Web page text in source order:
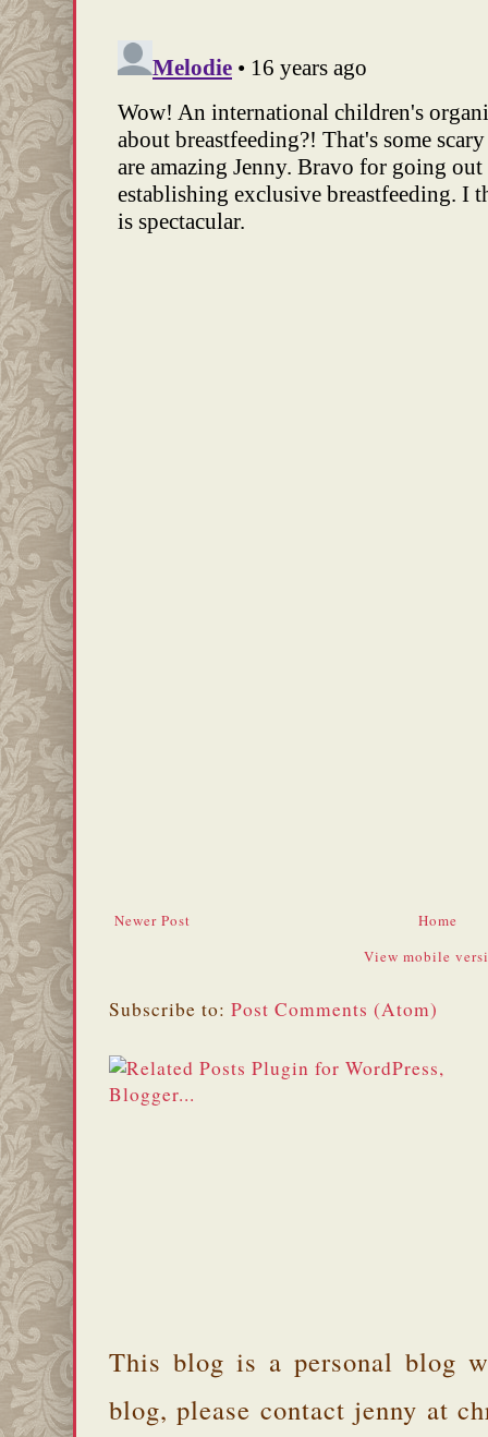
Newer Post
Home
View mobile
Subscribe to: Post Comments (Atom)
This blog is a personal blog
blog, please contact jenny at